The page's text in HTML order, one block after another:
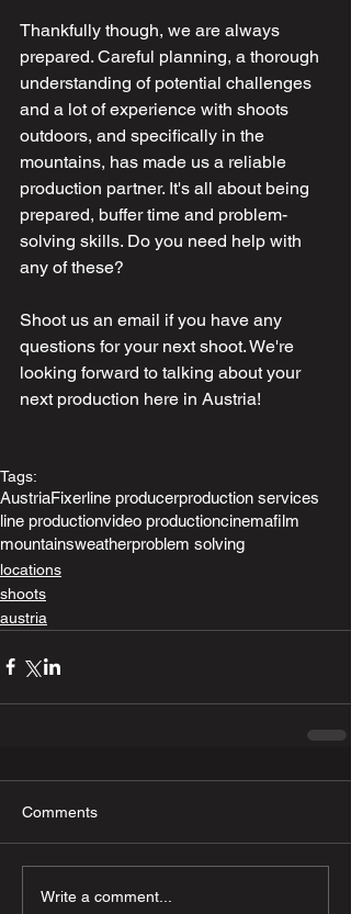
Thankfully though, we are always
prepared. Careful planning, a thorough
understanding of potential challenges
and a lot of experience with shoots
outdoors, and specifically in the
mountains, has made us a reliable
production partner. It's all about being
prepared, buffer time and problem-
solving skills. Do you need help with
any of these?
Shoot us an email if you have any
questions for your next shoot. We're
looking forward to talking about your
next production here in Austria!
Tags:
AustriaFixerline producerproduction services
line productionvideo productioncinemafilm
mountainsweatherproblem solving
locations
shoots
austria
Comments
Write a comment...